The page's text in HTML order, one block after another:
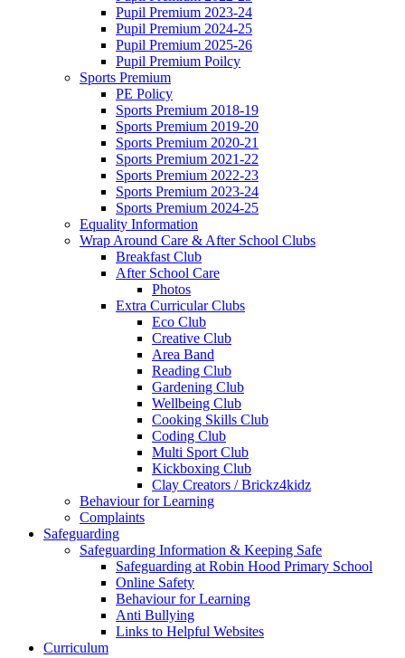
Pupil Premium 2023-24
Pupil Premium 2024-25
Pupil Premium 2025-26
Pupil Premium Poilcy
Sports Premium
PE Policy
Sports Premium 2018-19
Sports Premium 2019-20
Sports Premium 2020-21
Sports Premium 2021-22
Sports Premium 2022-23
Sports Premium 2023-24
Sports Premium 2024-25
Equality Information
Wrap Around Care & After School Clubs
Breakfast Club
After School Care
Photos
Extra Curricular Clubs
Eco Club
Creative Club
Area Band
Reading Club
Gardening Club
Wellbeing Club
Cooking Skills Club
Coding Club
Multi Sport Club
Kickboxing Club
Clay Creators / Brickz4kidz
Behaviour for Learning
Complaints
Safeguarding
Safeguarding Information & Keeping Safe
Safeguarding at Robin Hood Primary School
Online Safety
Behaviour for Learning
Anti Bullying
Links to Helpful Websites
Curriculum